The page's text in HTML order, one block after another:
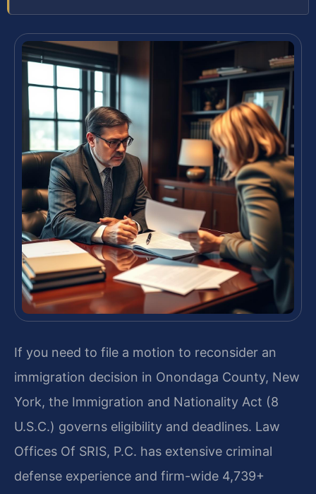
If you need to file a motion to reconsider an
immigration decision in Onondaga County, New
York, the Immigration and Nationality Act (8
U.S.C.) governs eligibility and deadlines. Law
Offices Of SRIS, P.C. has extensive criminal
defense experience and firm-wide 4,739+